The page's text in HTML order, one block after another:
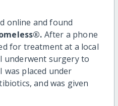
online and found
After a phone
for treatment at a local
underwent surgery to
was placed under
and was given